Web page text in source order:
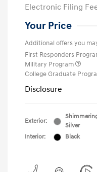
Electronic Filing
Your Price
Additional offers you
First Responders
Military Program
College Graduate
Disclosure
Exterior:
Silver
Interior:
Black